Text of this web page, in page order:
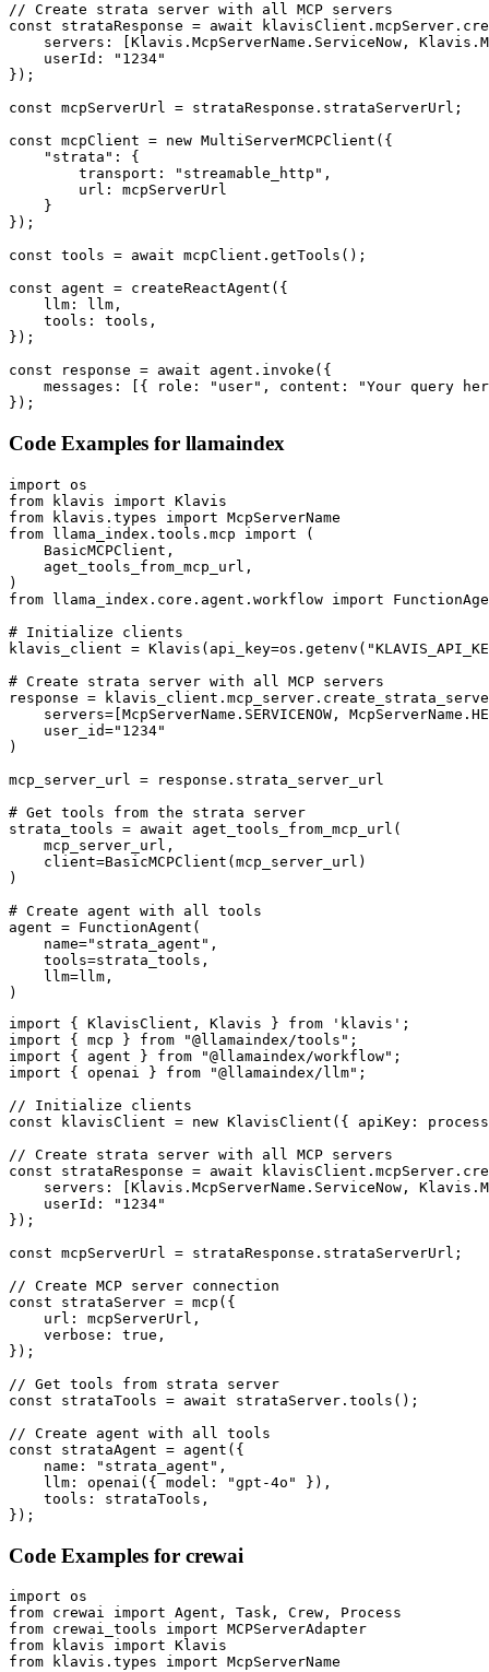
// Create strata server with all MCP servers
const strataResponse = await
servers: [Klavis.McpServerName.ServiceNow,
    userId: "1234"
});
const mcpServerUrl = strataResponse.strataServerUrl;
const mcpClient = new MultiServerMCPClient({
    "strata": {
        transport: "streamable_http",
        url: mcpServerUrl
    }
});
const tools = await mcpClient.getTools();
const agent = createReactAgent({
    llm: llm,
    tools: tools,
});
const response = await agent.invoke({
messages: [{ role: "user", content: "Your query
});
Code Examples for llamaindex
import os
from klavis import Klavis
from klavis.types import McpServerName
from llama_index.tools.mcp import (
    BasicMCPClient,
    aget_tools_from_mcp_url,
)
from llama_index.core.agent.workflow import
# Initialize clients
klavis_client =
# Create strata server with all MCP servers
response =
servers=[McpServerName.SERVICENOW,
    user_id="1234"
)
mcp_server_url = response.strata_server_url
# Get tools from the strata server
strata_tools = await aget_tools_from_mcp_url(
    mcp_server_url,
    client=BasicMCPClient(mcp_server_url)
)
# Create agent with all tools
agent = FunctionAgent(
    name="strata_agent",
    tools=strata_tools,
    llm=llm,
)
import { KlavisClient, Klavis } from 'klavis';
import { mcp } from "@llamaindex/tools";
import { agent } from "@llamaindex/workflow";
import { openai } from "@llamaindex/llm";
// Initialize clients
const klavisClient = new KlavisClient({ apiKey:
// Create strata server with all MCP servers
const strataResponse = await
servers: [Klavis.McpServerName.ServiceNow,
    userId: "1234"
});
const mcpServerUrl = strataResponse.strataServerUrl;
// Create MCP server connection
const strataServer = mcp({
    url: mcpServerUrl,
    verbose: true,
});
// Get tools from strata server
const strataTools = await strataServer.tools();
// Create agent with all tools
const strataAgent = agent({
    name: "strata_agent",
    llm: openai({ model: "gpt-4o" }),
    tools: strataTools,
});
Code Examples for crewai
import os
from crewai import Agent, Task, Crew, Process
from crewai_tools import MCPServerAdapter
from klavis import Klavis
from klavis.types import McpServerName